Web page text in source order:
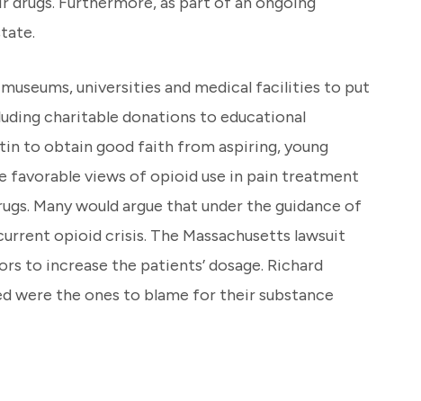
universities and medical facilities to put
charitable donations to educational
to obtain good faith from aspiring, young
favorable views of opioid use in pain treatment
Many would argue that under the guidance of
opioid crisis. The Massachusetts lawsuit
to increase the patients’ dosage. Richard
were the ones to blame for their substance